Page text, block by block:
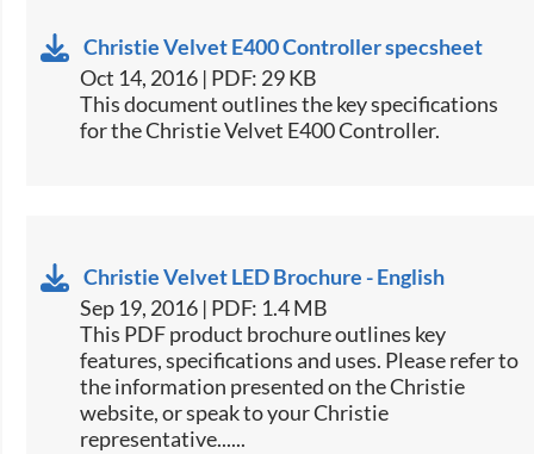
Christie Velvet E400 Controller specsheet
Oct 14, 2016 | PDF: 29 KB
​This document outlines the key specifications
for the Christie Velvet ​E400 Controller.​
Christie Velvet LED Brochure - English
Sep 19, 2016 | PDF: 1.4 MB
This PDF product brochure outlines key
features, specifications and uses. Please refer to
the information presented on the Christie
website, or speak to your Christie
representative......